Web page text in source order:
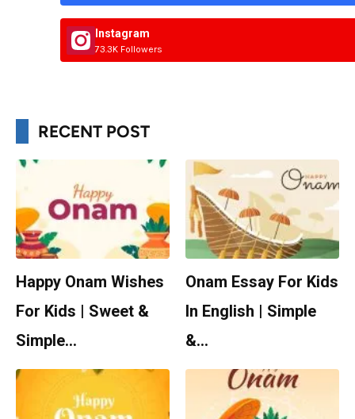
Instagram
73.3K Followers
RECENT POST
Happy Onam Wishes
For Kids | Sweet &
Simple…
Onam Essay For Kids
In English | Simple
&…